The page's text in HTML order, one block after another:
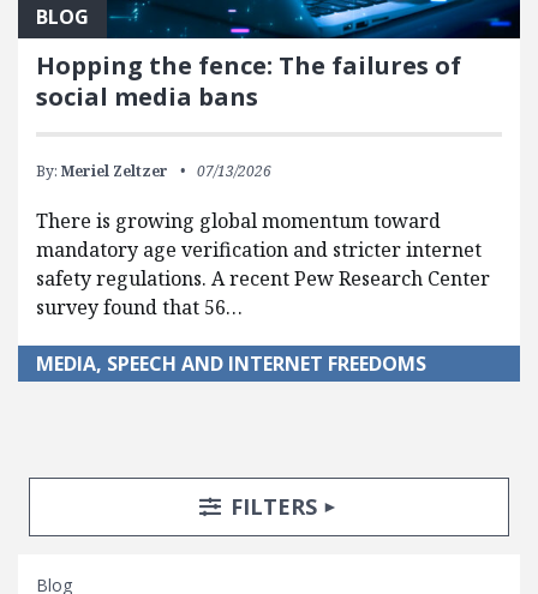
BLOG
Hopping the fence: The failures of
social media bans
By: Meriel Zeltzer 07/13/2026
There is growing global momentum toward
mandatory age verification and stricter internet
safety regulations. A recent Pew Research Center
survey found that 56…
MEDIA, SPEECH AND INTERNET FREEDOMS
Search Posts
Search FiltersTOGGLE
FILTERS
Blog